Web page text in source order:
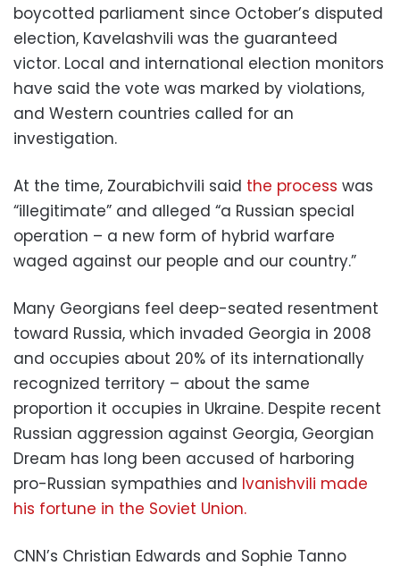
boycotted parliament since October’s disputed
election, Kavelashvili was the guaranteed
victor. Local and international election monitors
have said the vote was marked by violations,
and Western countries called for an
investigation.
At the time, Zourabichvili said the process was
“illegitimate” and alleged “a Russian special
operation – a new form of hybrid warfare
waged against our people and our country.”
Many Georgians feel deep-seated resentment
toward Russia, which invaded Georgia in 2008
and occupies about 20% of its internationally
recognized territory – about the same
proportion it occupies in Ukraine. Despite recent
Russian aggression against Georgia, Georgian
Dream has long been accused of harboring
pro-Russian sympathies and Ivanishvili made
his fortune in the Soviet Union.
CNN’s Christian Edwards and Sophie Tanno